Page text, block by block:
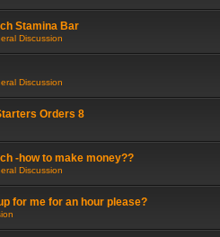
Stamina Bar
Discussion
Discussion
Orders 8
-how to make money??
Discussion
for me for an hour please?